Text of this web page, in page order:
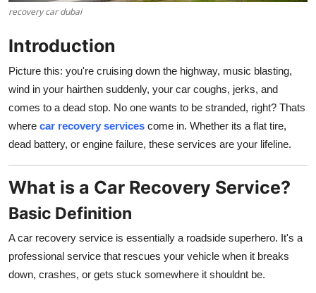
Finance
Tech
Sports
Real Estate
General
Top 10
How To
Support Number
recovery car dubai
Introduction
Picture this: you're cruising down the highway, music blasting,
wind in your hairthen suddenly, your car coughs, jerks, and
comes to a dead stop. No one wants to be stranded, right? Thats
where car recovery services come in. Whether its a flat tire,
dead battery, or engine failure, these services are your lifeline.
What is a Car Recovery Service?
Basic Definition
A car recovery service is essentially a roadside superhero. It's a
professional service that rescues your vehicle when it breaks
down, crashes, or gets stuck somewhere it shouldnt be.